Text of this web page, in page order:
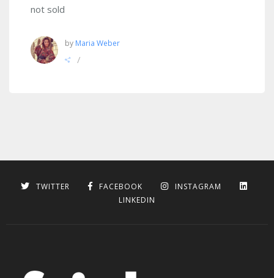
not sold
by Maria Weber
/
TWITTER FACEBOOK
INSTAGRAM
LINKEDIN